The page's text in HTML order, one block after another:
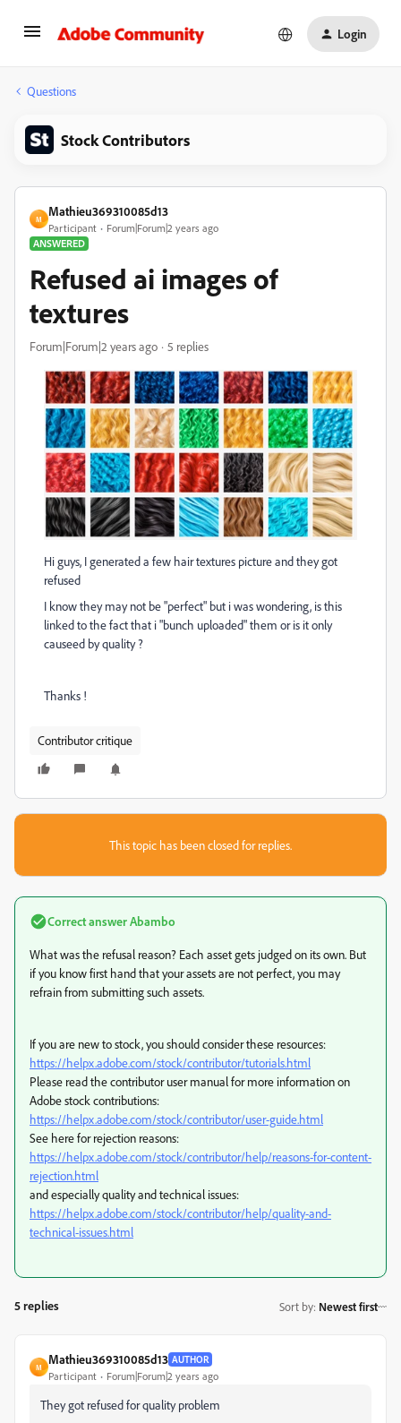
Login
Questions
Stock Contributors
M
Mathieu369310085d13
Participant
Forum|Forum|2 years ago
ANSWERED
Refused ai images of
textures
Forum|Forum|2 years ago 5 replies
Hi guys, I generated a few hair textures picture and they got
refused
I know they may not be "perfect" but i was wondering, is this
linked to the fact that i "bunch uploaded" them or is it only
causeed by quality ?
Thanks !
Contributor critique
This topic has been closed for replies.
Correct answerAbambo
What was the refusal reason? Each asset gets judged on its own. But
if you know first hand that your assets are not perfect, you may
refrain from submitting such assets.
If you are new to stock, you should consider these resources:
https://helpx.adobe.com/stock/contributor/tutorials.html
Please read the contributor user manual for more information on
Adobe stock contributions:
https://helpx.adobe.com/stock/contributor/user-guide.html
See here for rejection reasons:
https://helpx.adobe.com/stock/contributor/help/reasons-for-content-
rejection.html
and especially quality and technical issues:
https://helpx.adobe.com/stock/contributor/help/quality-and-
technical-issues.html
5 replies Sort by: Newest first
M
Mathieu369310085d13 AUTHOR
Participant Forum|Forum|2 years ago
They got refused for quality problem